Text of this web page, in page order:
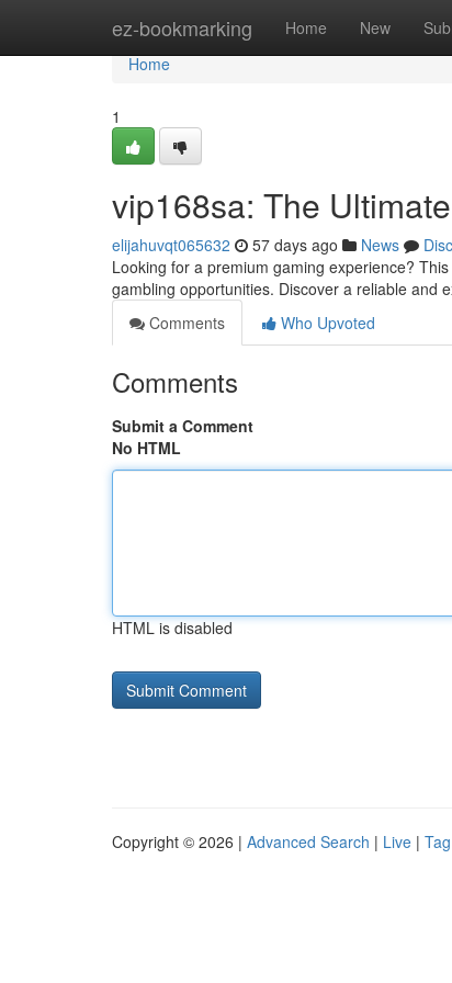
ez-bookmarking Home New
Home
Home
1
vip168sa: The
elijahuvqt065632 57 days ago News
Looking for a premium gaming experience?
gambling opportunities. Discover a reliable and
Comments
Who Upvoted
Comments
Submit a Comment
No HTML
HTML is disabled
Copyright © 2026 | Advanced Search | Live |